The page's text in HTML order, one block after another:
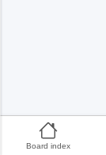
Board index